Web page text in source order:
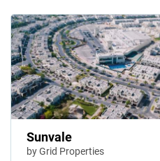
Sunvale
by Grid Properties